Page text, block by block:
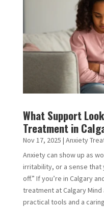
What Support
Treatment in
Nov 17, 2025 | Anxiety
Anxiety can show up as
irritability, or a sense that
off.” If you’re in Calgary
treatment at Calgary
practical tools and a